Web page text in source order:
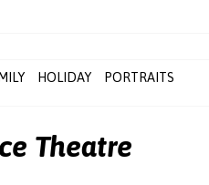
HOLIDAY
PORTRAITS
Theatre